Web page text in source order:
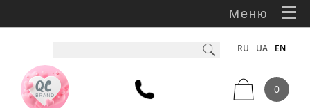
Меню
RU UA EN
0